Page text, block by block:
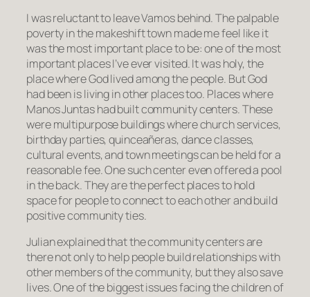
I was reluctant to leave Vamos behind. The palpable
poverty in the makeshift town made me feel like it
was the most important place to be: one of the most
important places I’ve ever visited. It was holy, the
place where God lived among the people. But God
had been is living in other places too. Places where
Manos Juntas had built community centers. These
were multipurpose buildings where church services,
birthday parties, quinceañeras, dance classes,
cultural events, and town meetings can be held for a
reasonable fee. One such center even offered a pool
in the back. They are the perfect places to hold
space for people to connect to each other and build
positive community ties.
Julian explained that the community centers are
there not only to help people build relationships with
other members of the community, but they also save
lives. One of the biggest issues facing the children of